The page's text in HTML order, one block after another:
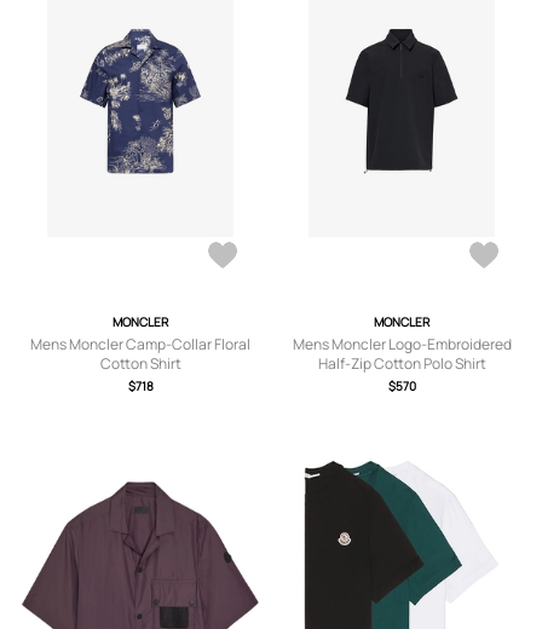
MONCLER
Mens Moncler Camp-Collar Floral
Cotton Shirt
$718
MONCLER
Mens Moncler Logo-Embroidered
Half-Zip Cotton Polo Shirt
$570